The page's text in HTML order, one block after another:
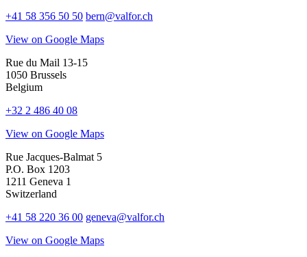
+41 58 356 50 50 bern@valfor.ch
View on Google Maps
Rue du Mail 13-15
1050 Brussels
Belgium
+32 2 486 40 08
View on Google Maps
Rue Jacques-Balmat 5
P.O. Box 1203
1211 Geneva 1
Switzerland
+41 58 220 36 00 geneva@valfor.ch
View on Google Maps